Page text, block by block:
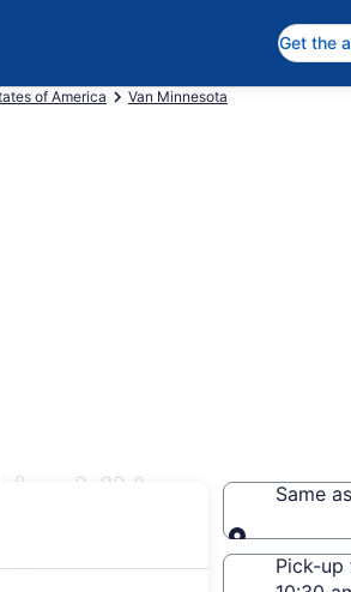
Get the
of America Van Minnesota
MN Same
Same
Pick-up